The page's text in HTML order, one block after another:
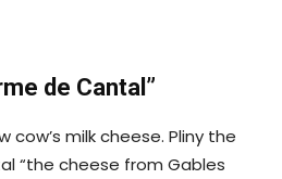
de Cantal”
cow’s milk cheese. Pliny the
“the cheese from Gables